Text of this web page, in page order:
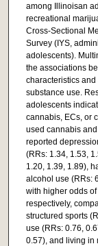
among Illinoisan
recreational
Cross-Sectional
Survey (IYS,
adolescents).
the associations
characteristics
substance use.
adolescents
cannabis, ECs, or
used cannabis
reported
(RRs: 1.34, 1.53,
1.20, 1.39, 1.89),
alcohol use (RRs:
with higher odds
respectively,
structured sports
use (RRs: 0.76,
0.57), and living in